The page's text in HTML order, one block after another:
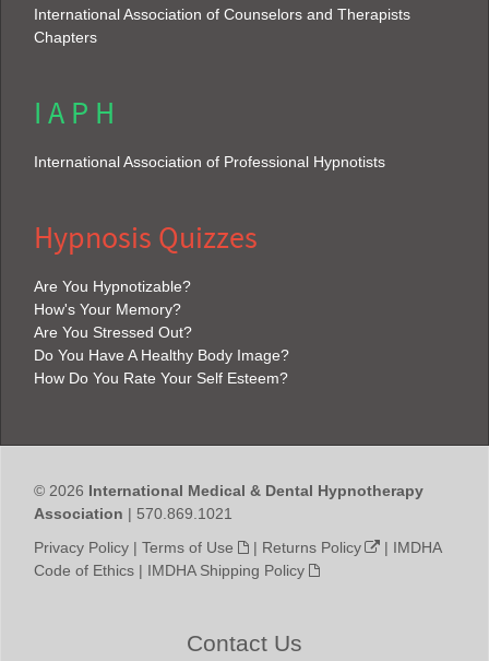
International Association of Counselors and Therapists
Chapters
I A P H
International Association of Professional Hypnotists
Hypnosis Quizzes
Are You Hypnotizable?
How's Your Memory?
Are You Stressed Out?
Do You Have A Healthy Body Image?
How Do You Rate Your Self Esteem?
© 2026 International Medical & Dental Hypnotherapy
Association | 570.869.1021
Privacy Policy | Terms of Use | Returns Policy | IMDHA
Code of Ethics | IMDHA Shipping Policy
Contact Us